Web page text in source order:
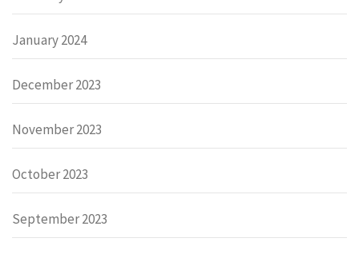
January 2024
December 2023
November 2023
October 2023
September 2023